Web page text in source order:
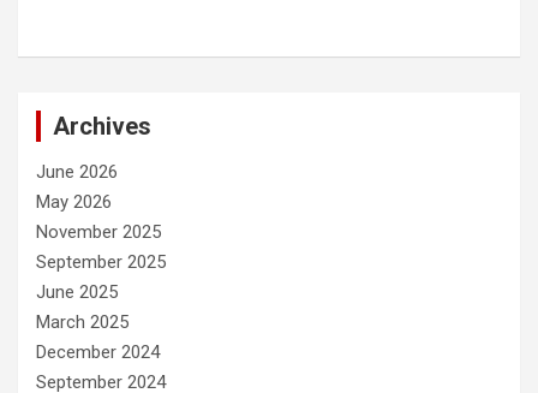
Archives
June 2026
May 2026
November 2025
September 2025
June 2025
March 2025
December 2024
September 2024